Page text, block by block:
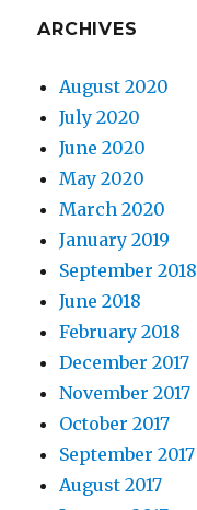
ARCHIVES
August 2020
July 2020
June 2020
May 2020
March 2020
January 2019
September 2018
June 2018
February 2018
December 2017
November 2017
October 2017
September 2017
August 2017